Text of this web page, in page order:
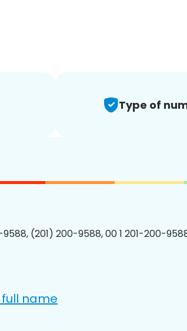
Type of
9588, (201) 200-9588, 00 1 201-200-
name